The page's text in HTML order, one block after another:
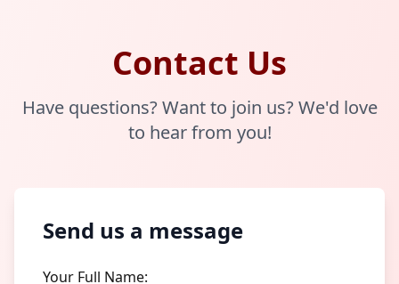
Contact Us
Have questions? Want to join us? We'd love
to hear from you!
Send us a message
Your Full Name: